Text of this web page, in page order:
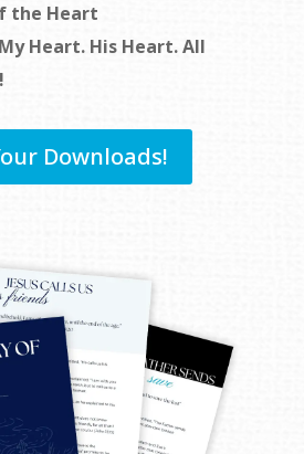
the Heart
My Heart. His Heart. All
Downloads!